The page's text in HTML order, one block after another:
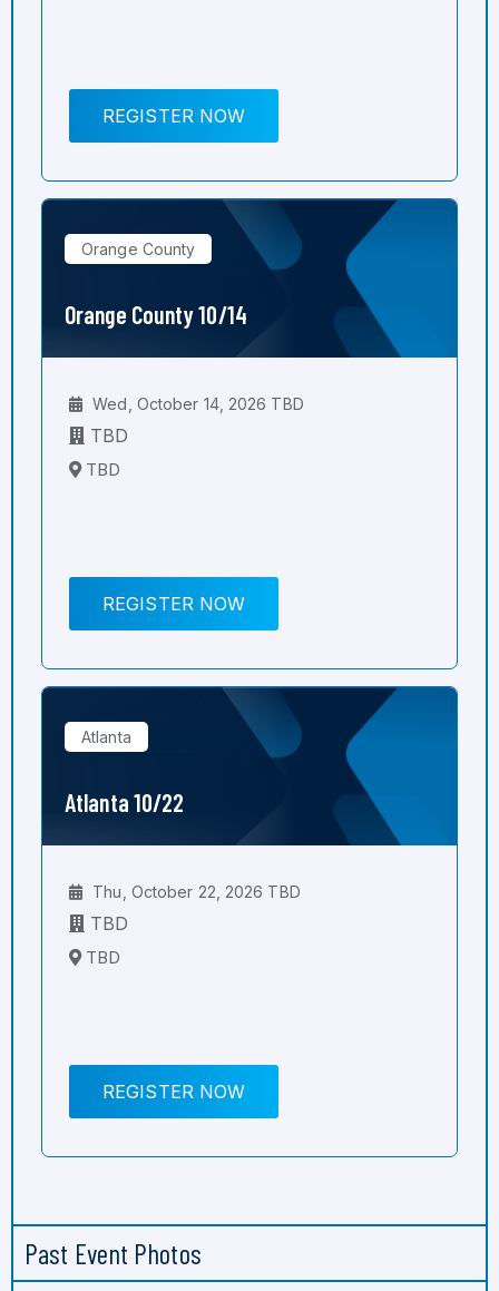
REGISTER NOW
Orange County
Orange County 10/14
Wed, October 14, 2026 TBD
TBD
TBD
REGISTER NOW
Atlanta
Atlanta 10/22
Thu, October 22, 2026 TBD
TBD
TBD
REGISTER NOW
Past Event Photos